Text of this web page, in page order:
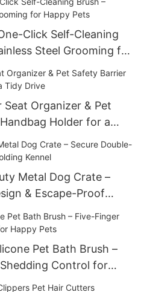
Click Self-Cleaning
Steel Grooming for
Seat Organizer & Pet
Holder for a
Metal Dog Crate –
& Escape-Proof
Pet Bath Brush –
Control for